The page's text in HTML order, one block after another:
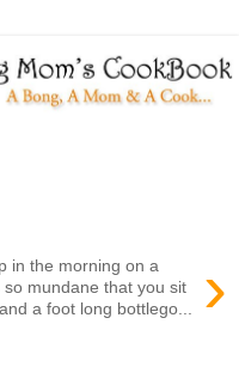
›
in the morning on a
mundane that you sit
a foot long bottlego...